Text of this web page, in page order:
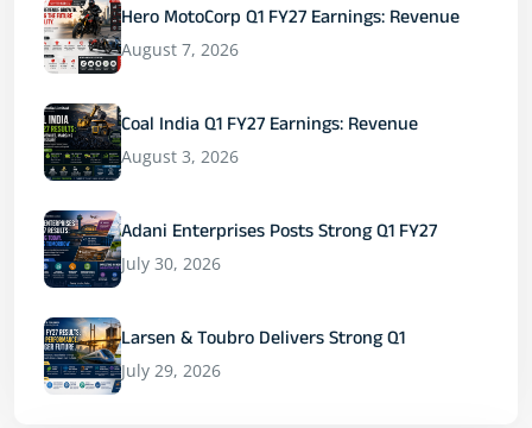
Hero MotoCorp Q1 FY27 Earnings: Revenue
August 7, 2026
Coal India Q1 FY27 Earnings: Revenue
August 3, 2026
Adani Enterprises Posts Strong Q1 FY27
July 30, 2026
Larsen & Toubro Delivers Strong Q1
July 29, 2026